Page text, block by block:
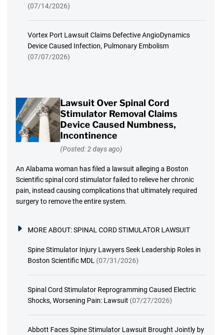
(07/14/2026)
Vortex Port Lawsuit Claims Defective AngioDynamics
Device Caused Infection, Pulmonary Embolism
(07/07/2026)
Lawsuit Over Spinal Cord
Stimulator Removal Claims
Device Caused Numbness,
Incontinence
(Posted: 2 days ago)
An Alabama woman has filed a lawsuit alleging a Boston
Scientific spinal cord stimulator failed to relieve her chronic
pain, instead causing complications that ultimately required
surgery to remove the entire system.
MORE ABOUT:SPINAL CORD STIMULATOR LAWSUIT
Spine Stimulator Injury Lawyers Seek Leadership Roles in
Boston Scientific MDL (07/31/2026)
Spinal Cord Stimulator Reprogramming Caused Electric
Shocks, Worsening Pain: Lawsuit (07/27/2026)
Abbott Faces Spine Stimulator Lawsuit Brought Jointly by